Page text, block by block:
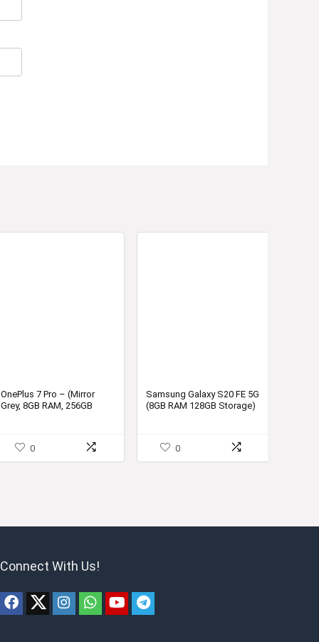
OnePlus 7 Pro – (Mirror
Grey, 8GB RAM, 256GB
0
Samsung Galaxy S20 FE 5G
(8GB RAM 128GB Storage)
0
Connect With Us!